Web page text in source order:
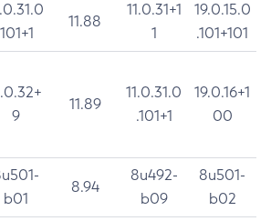
11.88
11.0.31+1
1
19.0.15.0
.101+101
9
11.89
11.0.31.0
.101+1
19.0.16+1
00
b01
8.94
8u492-
b09
8u501-
b02